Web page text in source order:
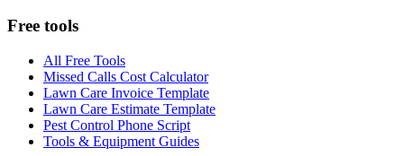
Free tools
All Free Tools
Missed Calls Cost Calculator
Lawn Care Invoice Template
Lawn Care Estimate Template
Pest Control Phone Script
Tools & Equipment Guides